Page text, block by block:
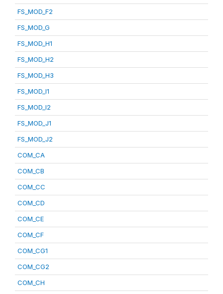
FS_MOD_F2
FS_MOD_G
FS_MOD_H1
FS_MOD_H2
FS_MOD_H3
FS_MOD_I1
FS_MOD_I2
FS_MOD_J1
FS_MOD_J2
COM_CA
COM_CB
COM_CC
COM_CD
COM_CE
COM_CF
COM_CG1
COM_CG2
COM_CH